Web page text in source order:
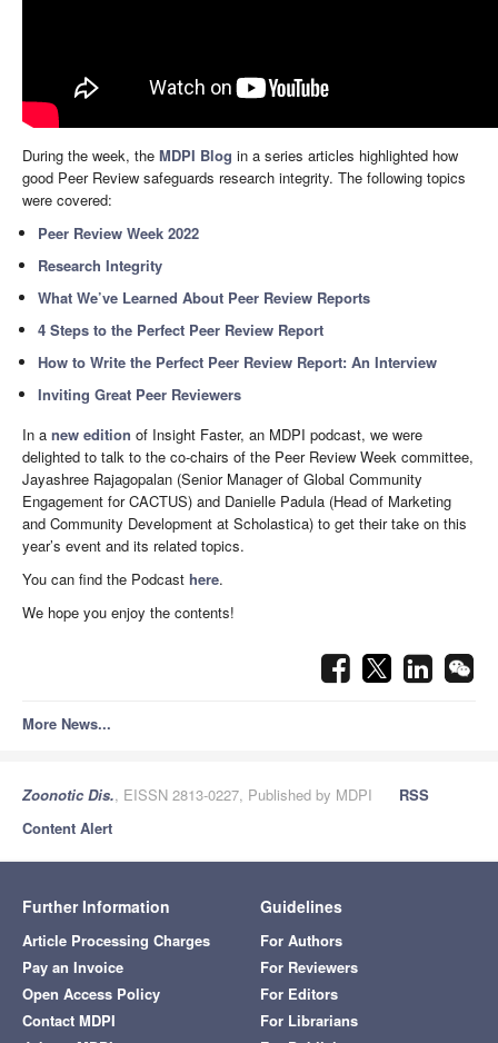
During the week, the MDPI Blog in a series articles highlighted how
good Peer Review safeguards research integrity. The following topics
were covered:
Peer Review Week 2022
Research Integrity
What We’ve Learned About Peer Review Reports
4 Steps to the Perfect Peer Review Report
How to Write the Perfect Peer Review Report: An Interview
Inviting Great Peer Reviewers
In a new edition of Insight Faster, an MDPI podcast, we were
delighted to talk to the co-chairs of the Peer Review Week committee,
Jayashree Rajagopalan (Senior Manager of Global Community
Engagement for CACTUS) and Danielle Padula (Head of Marketing
and Community Development at Scholastica) to get their take on this
year’s event and its related topics.
You can find the Podcast here.
We hope you enjoy the contents!
More News...
Zoonotic Dis., EISSN 2813-0227, Published by MDPI
RSS
Content Alert
Further Information
Article Processing Charges
Pay an Invoice
Open Access Policy
Contact MDPI
Guidelines
For Authors
For Reviewers
For Editors
For Librarians